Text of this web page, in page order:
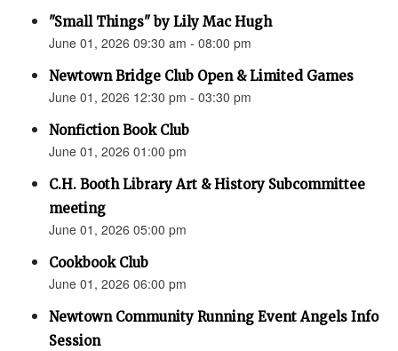
"Small Things" by Lily Mac Hugh
June 01, 2026 09:30 am - 08:00 pm
Newtown Bridge Club Open & Limited Games
June 01, 2026 12:30 pm - 03:30 pm
Nonfiction Book Club
June 01, 2026 01:00 pm
C.H. Booth Library Art & History Subcommittee
meeting
June 01, 2026 05:00 pm
Cookbook Club
June 01, 2026 06:00 pm
Newtown Community Running Event Angels Info
Session